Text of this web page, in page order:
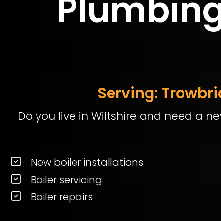
Serving:
Do you live in Wiltshire and need a
New boiler installations
Boiler servicing
Boiler repairs